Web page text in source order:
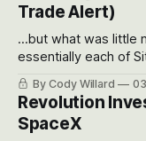
Trade Alert)
...but what was little
essentially each of
got crushed into
recent drawdowns
By Cody Willard
Revolution
SpaceX